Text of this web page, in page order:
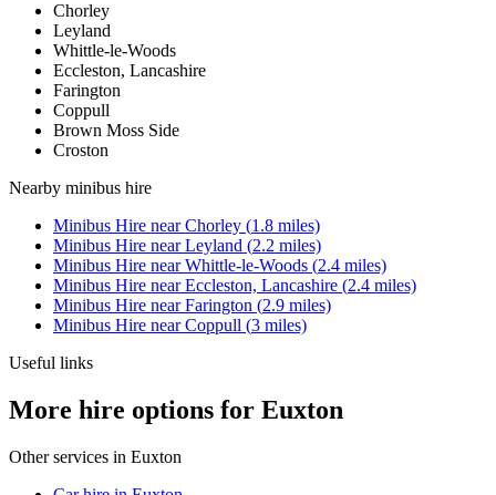
Chorley
Leyland
Whittle-le-Woods
Eccleston, Lancashire
Farington
Coppull
Brown Moss Side
Croston
Nearby minibus hire
Minibus Hire nearChorley (1.8 miles)
Minibus Hire nearLeyland (2.2 miles)
Minibus Hire nearWhittle-le-Woods (2.4 miles)
Minibus Hire nearEccleston, Lancashire (2.4 miles)
Minibus Hire nearFarington (2.9 miles)
Minibus Hire nearCoppull (3 miles)
Useful links
More hire options for Euxton
Other services in Euxton